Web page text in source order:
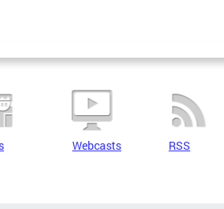
Webcasts RSS